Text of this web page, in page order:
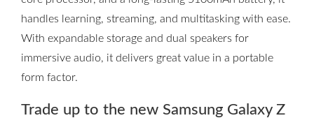
handles learning, streaming, and multitasking with ease.
With expandable storage and dual speakers for
immersive audio, it delivers great value in a portable
form factor.
Trade up to the new Samsung Galaxy Z